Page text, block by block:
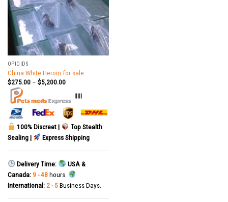
OPIOIDS
China White Heroin for sale
$275.00– $5,200.00
|||||
100% Discreet |
Top Stealth
Sealing |
Express Shipping
Delivery Time:
USA &
Canada: 9 - 48hours.
International: 2 - 5Business Days.